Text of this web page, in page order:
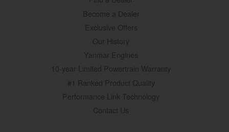
Become a Dealer
Exclusive Offers
Our History
Yanmar Engines
10-year Limited Powertrain Warranty
#1 Ranked Product Quality
Performance Link Technology
Contact Us